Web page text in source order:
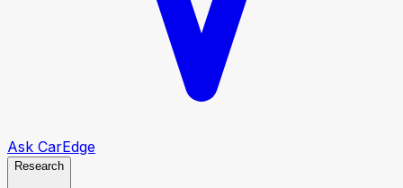
Ask CarEdge
Research